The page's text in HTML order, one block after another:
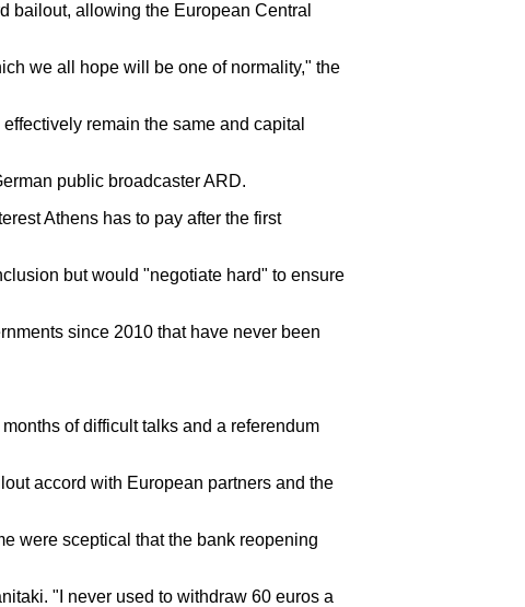
bailout, allowing the European Central
we all hope will be one of normality," the
remain the same and capital
public broadcaster ARD.
Athens has to pay after the first
but would "negotiate hard" to ensure
since 2010 that have never been
of difficult talks and a referendum
accord with European partners and the
were sceptical that the bank reopening
"I never used to withdraw 60 euros a